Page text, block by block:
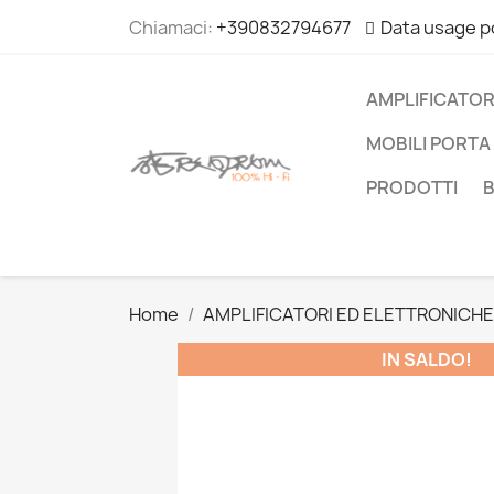
Chiamaci: +390832794677 Data usage
MOBILI
PRODOTTI
Home
AMPLIFICATORI ED ELETTRONICHE
IN SALDO!